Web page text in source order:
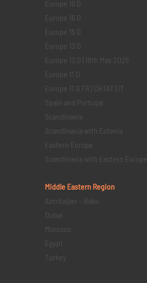
Europe 19 D
Europe 16 D
Europe 15 D
Europe 13 D
Europe 13 D | 18th May 2025
Europe 11 D
Europe 11 D FR | CH | AT | IT
Spain and Portugal
Scandinavia
Scandinavia with Estonia
Eastern Europe
Scandinavia with Eastern Europe
Middle Eastern Region
Azerbaijan – Baku
Dubai
Morocco
Egypt
Turkey